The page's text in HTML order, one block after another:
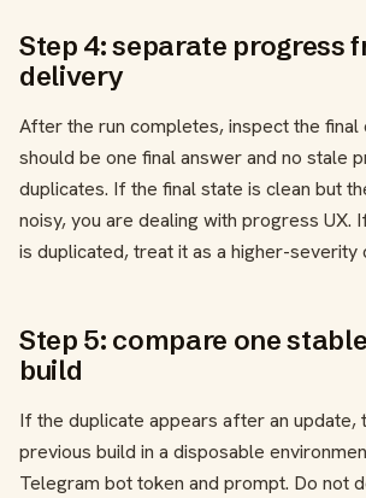
Step 4: separate progress
delivery
After the run completes, inspect the final
should be one final answer and no stale
duplicates. If the final state is clean but
noisy, you are dealing with progress UX.
is duplicated, treat it as a higher-severity
Step 5: compare one
build
If the duplicate appears after an update,
previous build in a disposable
Telegram bot token and prompt. Do not